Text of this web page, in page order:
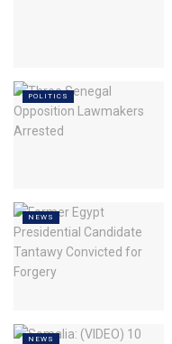
POLITICS
NEWS
NEWS